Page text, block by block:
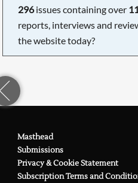
296issues containing over
reports, interviews and
the website today?
Masthead
Submissions
Privacy & Cookie Statement
Subscription Terms and